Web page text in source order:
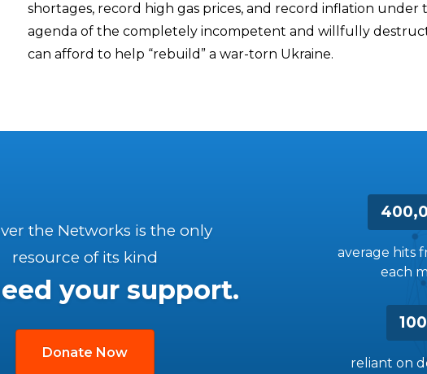
shortages, record high gas prices, and record inflation under
agenda of the completely incompetent and willfully
can afford to help “rebuild” a war-torn Ukraine.
average hits
each
reliant on
the Networks is the only
resource of its kind
your support.
Donate Now